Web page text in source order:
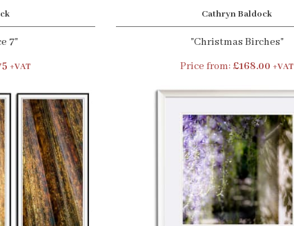
7"
+VAT
Cathryn Baldock
"Christmas Birches"
Price from: £168.00 +VAT